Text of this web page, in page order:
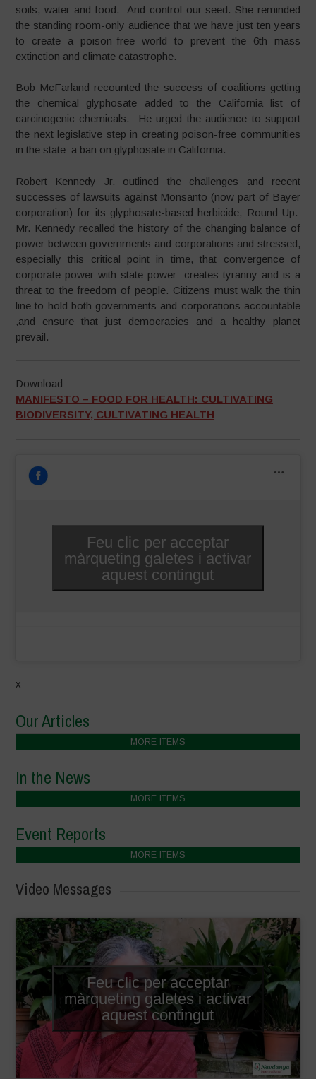
soils, water and food. And control our seed. She reminded
the standing room-only audience that we have just ten years
to create a poison-free world to prevent the 6th mass
extinction and climate catastrophe.
Bob McFarland recounted the success of coalitions getting
the chemical glyphosate added to the California list of
carcinogenic chemicals. He urged the audience to support
the next legislative step in creating poison-free communities
in the state: a ban on glyphosate in California.
Robert Kennedy Jr. outlined the challenges and recent
successes of lawsuits against Monsanto (now part of Bayer
corporation) for its glyphosate-based herbicide, Round Up.
Mr. Kennedy recalled the history of the changing balance of
power between governments and corporations and stressed,
especially this critical point in time, that convergence of
corporate power with state power creates tyranny and is a
threat to the freedom of people. Citizens must walk the thin
line to hold both governments and corporations accountable
,and ensure that just democracies and a healthy planet
prevail.
Download:
MANIFESTO – FOOD FOR HEALTH: CULTIVATING
BIODIVERSITY, CULTIVATING HEALTH
Feu clic per acceptar
màrqueting galetes i activar
aquest contingut
x
Our Articles
MORE ITEMS
In the News
MORE ITEMS
Event Reports
MORE ITEMS
Video Messages
Feu clic per acceptar
màrqueting galetes i activar
aquest contingut